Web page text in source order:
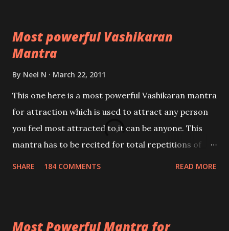
Most powerful Vashikaran
Mantra
By Neel N March 22, 2011
This one here is a most powerful Vashikaran mantra
for attraction which is used to attract any person
you feel most attracted to,it can be anyone. This
mantra has to be recited for total repetitions of
you wish to attract.
SHARE 184 COMMENTS READ MORE
Most Powerful Mantra for